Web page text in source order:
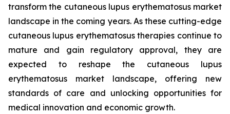
transform the cutaneous lupus erythematosus market
landscape in the coming years. As these cutting-edge
cutaneous lupus erythematosus therapies continue to
mature and gain regulatory approval, they are
expected to reshape the cutaneous lupus
erythematosus market landscape, offering new
standards of care and unlocking opportunities for
medical innovation and economic growth.